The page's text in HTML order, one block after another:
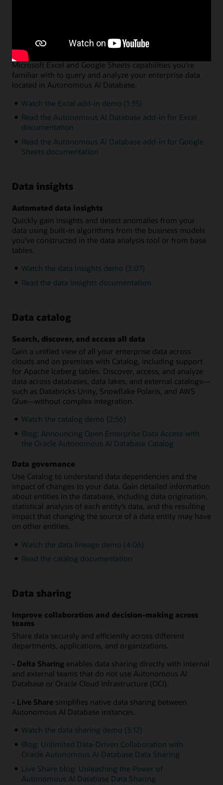
Data analysis via Microsoft Excel or Google Sheets
A simple add-in enables you to leverage the native
Microsoft Excel and Google Sheets capabilities you're
familiar with to query and analyze your enterprise data
located in Autonomous AI Database.
Watch the Excel add-in demo (1:35)
Read the Autonomous AI Database add-in for Excel
documentation
Read the Autonomous AI Database add-in for Google
Sheets documentation
Data insights
Automated data insights
Quickly gain insights and detect anomalies from your
data using built-in algorithms from the business models
you’ve constructed in the data analysis tool or from base
tables.
Watch the data insights demo (3:07)
Read the data insights documentation
Data catalog
Search, discover, and access all data
Gain a unified view of all your enterprise data across
clouds and on premises with Catalog, including support
for Apache Iceberg tables. Discover, access, and analyze
data across databases, data lakes, and external catalogs—
such as Databricks Unity, Snowflake Polaris, and AWS
Glue—without complex integration.
Watch the catalog demo (2:56)
Blog: Announcing Open Enterprise Data Access with
the Oracle Autonomous AI Database Catalog
Data governance
Use Catalog to understand data dependencies and the
impact of changes to your data. Gain detailed information
about entities in the database, including data origination,
statistical analysis of each entity’s data, and the resulting
impact that changing the source of a data entity may have
on other entities.
Watch the data lineage demo (4:06)
Read the catalog documentation
Data sharing
Improve collaboration and decision-making across
teams
Share data securely and efficiently across different
departments, applications, and organizations.
- Delta Sharing enables data sharing directly with internal
and external teams that do not use Autonomous AI
Database or Oracle Cloud Infrastructure (OCI).
- Live Share simplifies native data sharing between
Autonomous AI Database instances.
Watch the data sharing demo (3:12)
Blog: Unlimited Data-Driven Collaboration with
Oracle Autonomous AI Database Data Sharing
Live Share blog: Unleashing the Power of
Autonomous AI Database Data Sharing